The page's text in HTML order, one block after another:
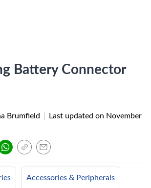
Battery Connector
Brumfield Last updated on November
Accessories & Peripherals